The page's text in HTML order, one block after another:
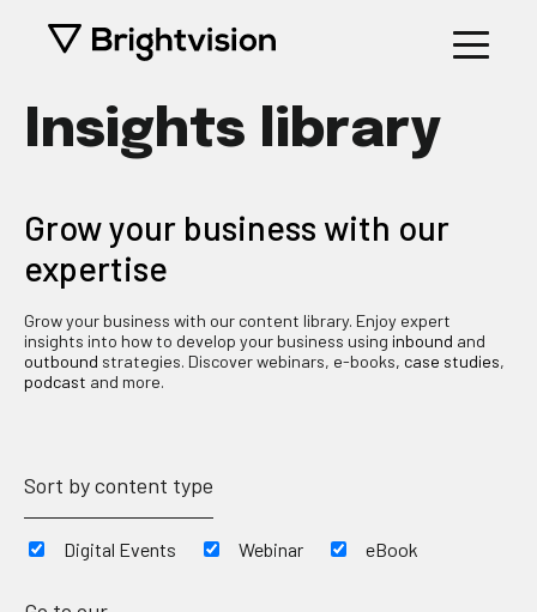
Insights library
Grow your business with our
expertise
Grow your business with our content library. Enjoy expert
insights into how to develop your business using inbound and
outbound strategies. Discover webinars, e-books, case studies,
podcast and more.
Sort by content type
Digital Events Webinar eBook